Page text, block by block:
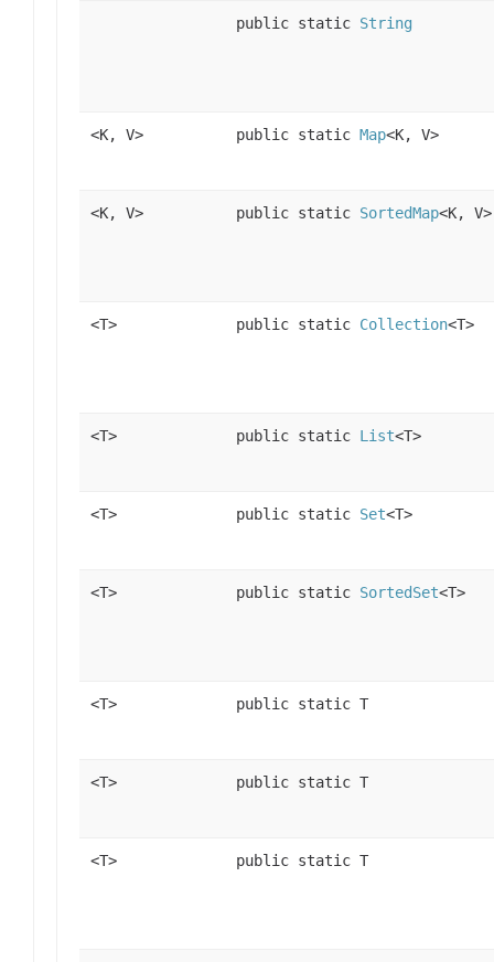
public static String
<K, V> public static Map<K, V>
<K, V> public static SortedMap<K, V>
<T> public static Collection<T>
<T> public static List<T>
<T> public static Set<T>
<T> public static SortedSet<T>
<T> public static T
<T> public static T
<T> public static T